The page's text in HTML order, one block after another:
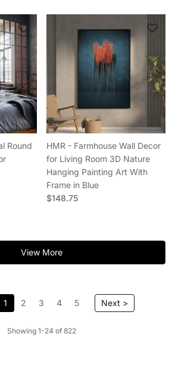
Round
HMR - Farmhouse Wall Decor
for Living Room 3D Nature
Hanging Painting Art With
Frame in Blue
Regular price
$148.75
View More
1 2 3 4 5 Next >
Showing 1-24 of 822